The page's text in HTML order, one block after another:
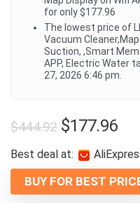
for only $177.96
The lowest price of
Vacuum
Suction, ,Smart
APP, Electric Water
27, 2026 6:46 pm.
$444.92 $177.96
Best deal at:
BUY FOR BEST